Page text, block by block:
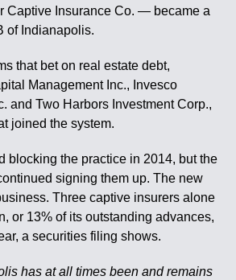
Captive Insurance Co. — became a
of Indianapolis.
that bet on real estate debt,
Management Inc., Invesco
and Two Harbors Investment Corp.,
joined the system.
blocking the practice in 2014, but the
signing them up. The new
Three captive insurers alone
or 13% of its outstanding advances,
a securities filing shows.
has at all times been and remains